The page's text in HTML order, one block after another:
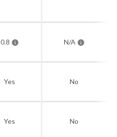
0.8 N/A
Yes No
Yes No